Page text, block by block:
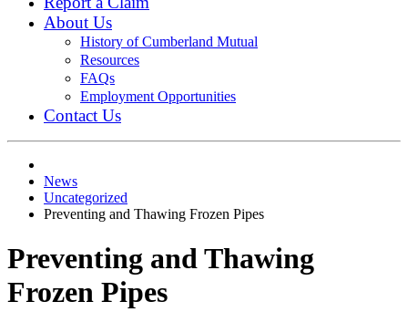
About Us
History of Cumberland Mutual
Resources
FAQs
Employment Opportunities
Contact Us
News
Uncategorized
Preventing and Thawing Frozen Pipes
Preventing and Thawing
Frozen Pipes